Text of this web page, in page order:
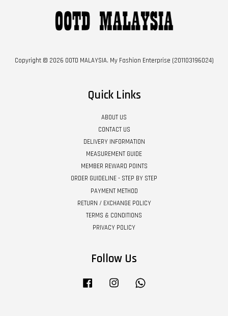
Copyright © 2026 OOTD MALAYSIA. My Fashion Enterprise (201103196024)
Quick Links
ABOUT US
CONTACT US
DELIVERY INFORMATION
MEASUREMENT GUIDE
MEMBER REWARD POINTS
ORDER GUIDELINE - STEP BY STEP
PAYMENT METHOD
RETURN / EXCHANGE POLICY
TERMS & CONDITIONS
PRIVACY POLICY
Follow Us
Facebook Instagram